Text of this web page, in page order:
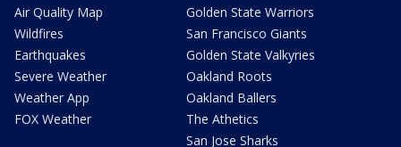
Air Quality Map
Wildfires
Earthquakes
Severe Weather
Weather App
FOX Weather
Golden State Warriors
San Francisco Giants
Golden State Valkyries
Oakland Roots
Oakland Ballers
The Athetics
San Jose Sharks